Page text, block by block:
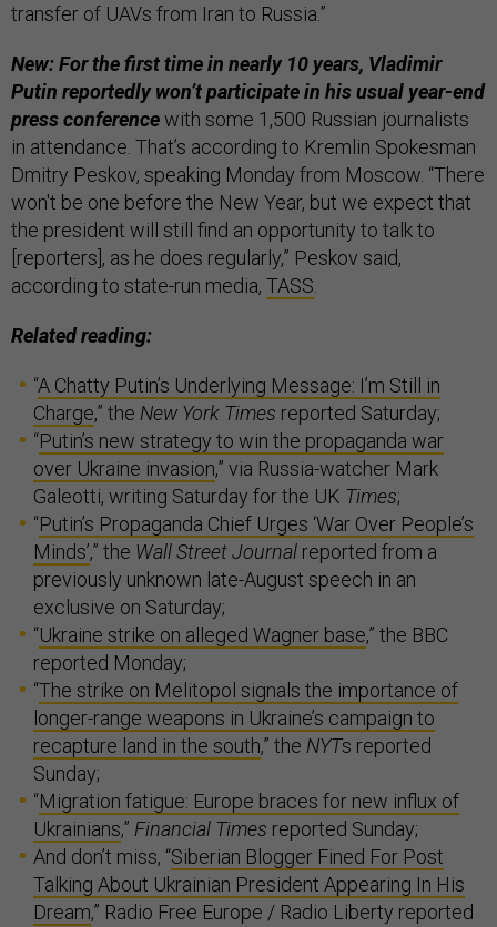
transfer of UAVs from Iran to Russia.”
New: For the first time in nearly 10 years, Vladimir
Putin reportedly won’t participate in his usual year-end
press conferencewith some 1,500 Russian journalists
in attendance. That’s according to Kremlin Spokesman
Dmitry Peskov, speaking Monday from Moscow. “There
won't be one before the New Year, but we expect that
the president will still find an opportunity to talk to
[reporters], as he does regularly,” Peskov said,
according to state-run media, TASS.
Related reading:
“A Chatty Putin’s Underlying Message: I’m Still in
Charge,” the New York Times reported Saturday;
“Putin’s new strategy to win the propaganda war
over Ukraine invasion,” via Russia-watcher Mark
Galeotti, writing Saturday for the UK Times;
“Putin’s Propaganda Chief Urges ‘War Over People’s
Minds’,” the Wall Street Journal reported from a
previously unknown late-August speech in an
exclusive on Saturday;
“Ukraine strike on alleged Wagner base,” the BBC
reported Monday;
“The strike on Melitopol signals the importance of
longer-range weapons in Ukraine’s campaign to
recapture land in the south,” the NYTs reported
Sunday;
“Migration fatigue: Europe braces for new influx of
Ukrainians,” Financial Times reported Sunday;
And don’t miss, “Siberian Blogger Fined For Post
Talking About Ukrainian President Appearing In His
Dream,” Radio Free Europe / Radio Liberty reported